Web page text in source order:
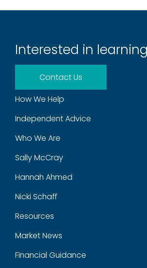
Interested in
Contact Us
How We Help
Independent Advice
Who We Are
Sally McCray
Hannah Ahmed
Nicki Schaff
Resources
Market News
Financial Guidance